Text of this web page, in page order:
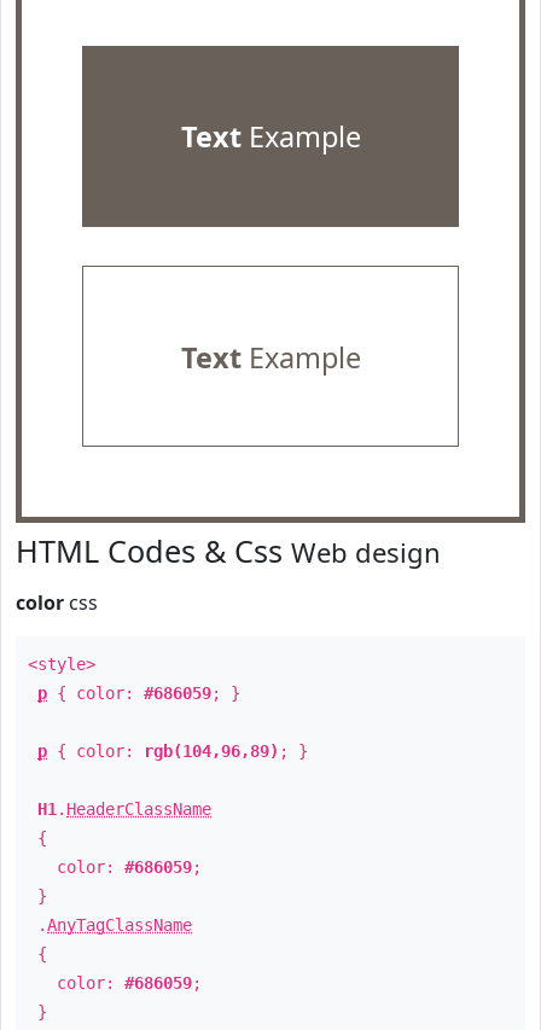
TextExample
TextExample
HTML Codes & Css Web design
color css
<style>
p { color: #686059; }
p { color: rgb(104,96,89) ; }
H1 . HeaderClassName
{
color: #686059;
}
.AnyTagClassName
{
color: #686059;
}